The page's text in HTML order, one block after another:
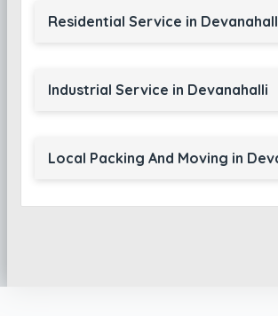
Residential Service in
Industrial Service in Devanahalli
Local Packing And Moving in